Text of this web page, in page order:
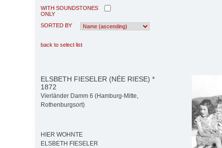
WITH SOUNDSTONES
ONLY
SORTED BY
back to select list
ELSBETH FIESELER (NÉE RIESE) *
1872
Vierländer Damm 6 (Hamburg-Mitte,
Rothenburgsort)
HIER WOHNTE
ELSBETH FIESELER